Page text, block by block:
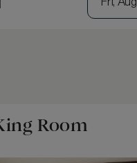
Room